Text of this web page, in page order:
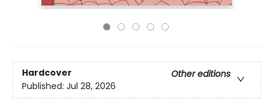
Hardcover
Other editions
Published: Jul 28, 2026